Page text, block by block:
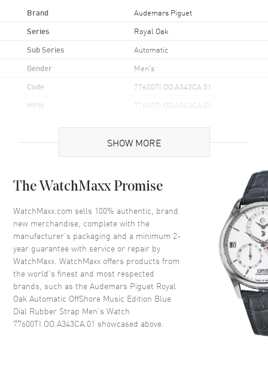
Brand Audemars Piguet
Series Royal Oak
Sub Series Automatic
Gender Men's
Code 77600TI.OO.A343CA.01
MPN 77600TI.OO.A343CA.01
Case Material Titanium
Case Diameter 37mm
Case Thickness 12mm
Crystal Scratch Resistant Sapphire
Crown Screw Down
Dial
SHOW MORE
The WatchMaxx Promise
WatchMaxx.com sells 100% authentic, brand
new merchandise, complete with the
manufacturer’s packaging and a minimum 2-
year guarantee with service or repair by
WatchMaxx. WatchMaxx offers products from
the world’s finest and most respected
brands, such as theAudemars Piguet Royal
Oak Automatic OffShore Music Edition Blue
Dial Rubber Strap Men's Watch
77600TI.OO.A343CA.01 showcased above.